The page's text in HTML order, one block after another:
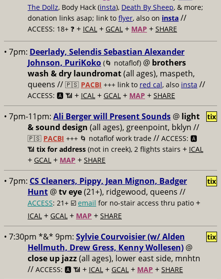
The Dollz, Body Hack (insta), Death By Sheep, & more;
donation links asap; link to flyer, also on insta //
ACCESS: 18+ ❓ + ICAL + GCAL + MAP + SHARE
• 7pm: Deerlady, Selendis Sebastian Alexander
Johnson, PuriKoko (🌀 notaflof) @ brothers
wash & dry laundromat(all ages), maspeth,
queens // 🇵🇸 PACBI +++ link to red cal, also insta //
ACCESS: 🅰️ 📶 + ICAL + GCAL + MAP + SHARE
• 7pm-11pm: Ali Berger will Present Sounds @ light
& sound design (all ages), greenpoint, bklyn //
🇵🇸 PACBI +++ 🌀 notaflof work trade // ACCESS: 🅰️
📶 tix for address (not in creek), 2 flights stairs + ICAL
+ GCAL + MAP + SHARE
tix
• 7pm: CS Cleaners, Pippy, Jean Mignon, Badger
Hunt @tv eye(21+), ridgewood, queens //
ACCESS: 21+ ☑️ email for no-stair access thru patio +
ICAL + GCAL + MAP + SHARE
tix
• 7:30pm *&* 9pm: Sylvie Courvoisier (w/ Alden
Hellmuth, Drew Gress, Kenny Wollesen) @
close up jazz(all ages), lower east side, mnhtn
// ACCESS: 🅰️ 📶 + ICAL + GCAL + MAP + SHARE
tix